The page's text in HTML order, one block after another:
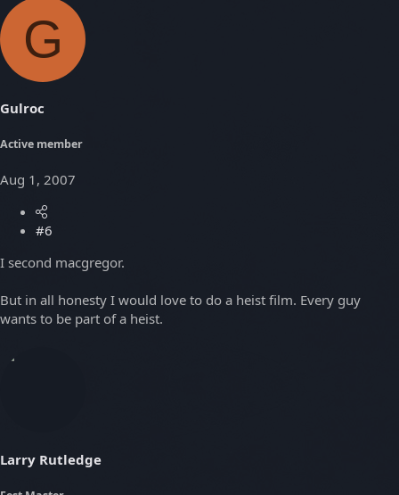
G
Gulroc
Active member
Aug 1, 2007
#6
I second macgregor.
But in all honesty I would love to do a heist film. Every guy
wants to be part of a heist.
Larry Rutledge